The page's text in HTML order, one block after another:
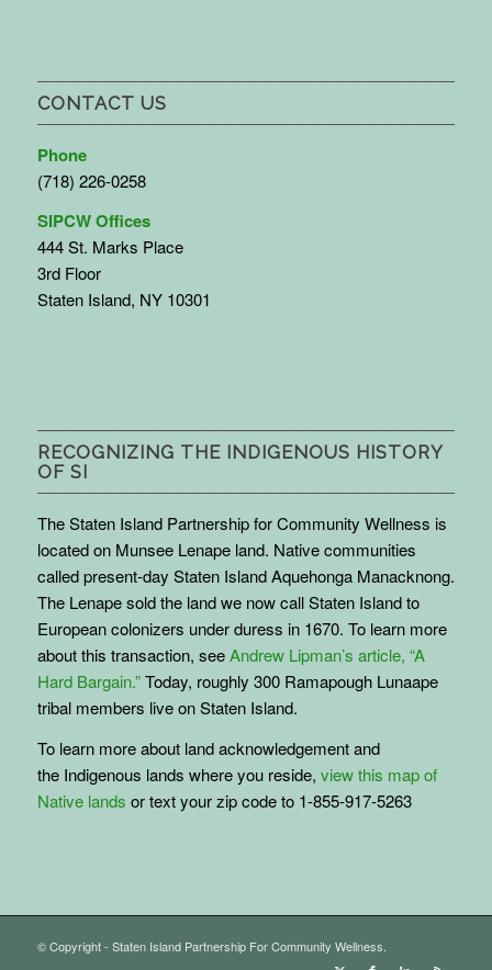
CONTACT US
Phone
(718) 226-0258
SIPCW Offices
444 St. Marks Place
3rd Floor
Staten Island, NY 10301
RECOGNIZING THE INDIGENOUS HISTORY
OF SI
The Staten Island Partnership for Community Wellness is
located on Munsee Lenape land. Native communities
called present-day Staten Island Aquehonga Manacknong.
The Lenape sold the land we now call Staten Island to
European colonizers under duress in 1670. To learn more
about this transaction, seeAndrew Lipman’s article, “A
Hard Bargain.”Today, roughly 300 Ramapough Lunaape
tribal members live on Staten Island.
To learn more about land acknowledgement and
the Indigenous lands where you reside, view this map of
Native lands or text your zip code to 1-855-917-5263
© Copyright - Staten Island Partnership For Community Wellness.